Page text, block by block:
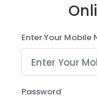
Enter Your Mobile
Password